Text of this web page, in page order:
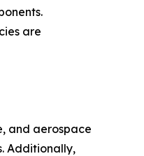
are
and aerospace
Additionally,